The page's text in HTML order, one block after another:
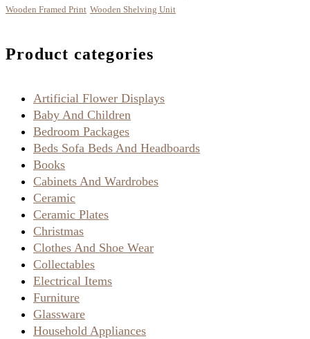
Wooden Framed Print Wooden Shelving Unit
Product categories
Artificial Flower Displays
Baby And Children
Bedroom Packages
Beds Sofa Beds And Headboards
Books
Cabinets And Wardrobes
Ceramic
Ceramic Plates
Christmas
Clothes And Shoe Wear
Collectables
Electrical Items
Furniture
Glassware
Household Appliances